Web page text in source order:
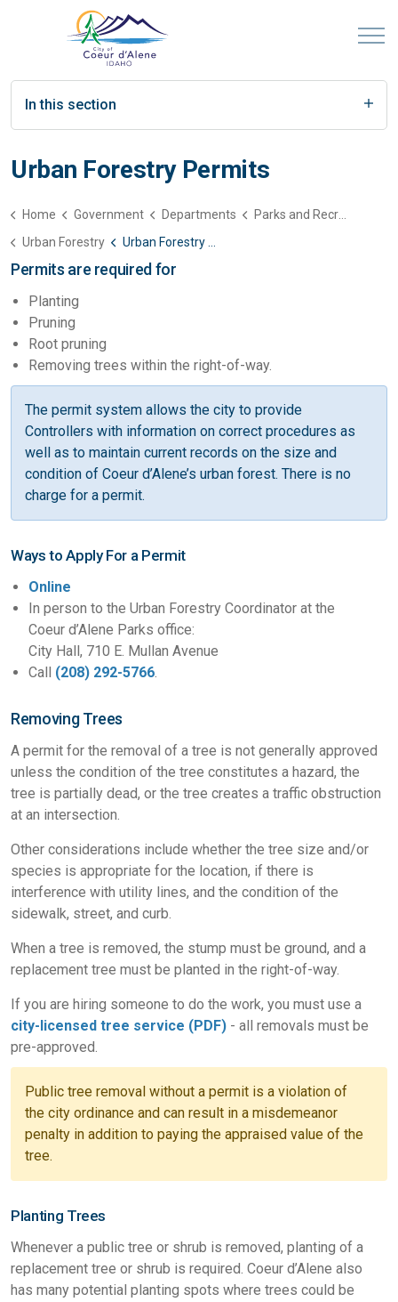
In this section
Urban Forestry Permits
Home Government Departments
Parks and Recreation
Urban Forestry
Urban Forestry Permits
Permits are required for
Planting
Pruning
Root pruning
Removing trees within the right-of-way.
The permit system allows the city to provide
Controllers with information on correct procedures as
well as to maintain current records on the size and
condition of Coeur d’Alene’s urban forest. There is no
charge for a permit.
Ways to Apply For a Permit
Online
In person to the Urban Forestry Coordinator at the
Coeur d’Alene Parks office:
City Hall, 710 E. Mullan Avenue
Call (208) 292-5766.
Removing Trees
A permit for the removal of a tree is not generally approved
unless the condition of the tree constitutes a hazard, the
tree is partially dead, or the tree creates a traffic obstruction
at an intersection.
Other considerations include whether the tree size and/or
species is appropriate for the location, if there is
interference with utility lines, and the condition of the
sidewalk, street, and curb.
When a tree is removed, the stump must be ground, and a
replacement tree must be planted in the right-of-way.
If you are hiring someone to do the work, you must use a
city-licensed tree service (PDF) - all removals must be
pre-approved.
Public tree removal without a permit is a violation of
the city ordinance and can result in a misdemeanor
penalty in addition to paying the appraised value of the
tree.
Planting Trees
Whenever a public tree or shrub is removed, planting of a
replacement tree or shrub is required. Coeur d’Alene also
has many potential planting spots where trees could be